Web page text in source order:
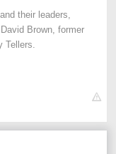
their leaders,
Brown, former
Tellers.